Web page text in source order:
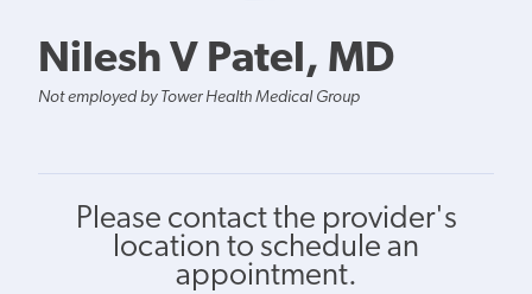
Nilesh V Patel, MD
Not employed by Tower Health Medical Group
Please contact the provider's
location to schedule an
appointment.